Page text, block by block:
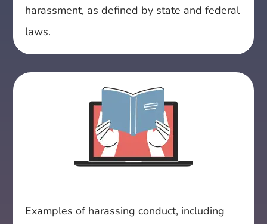
harassment, as defined by state and federal
laws.
Examples of harassing conduct, including